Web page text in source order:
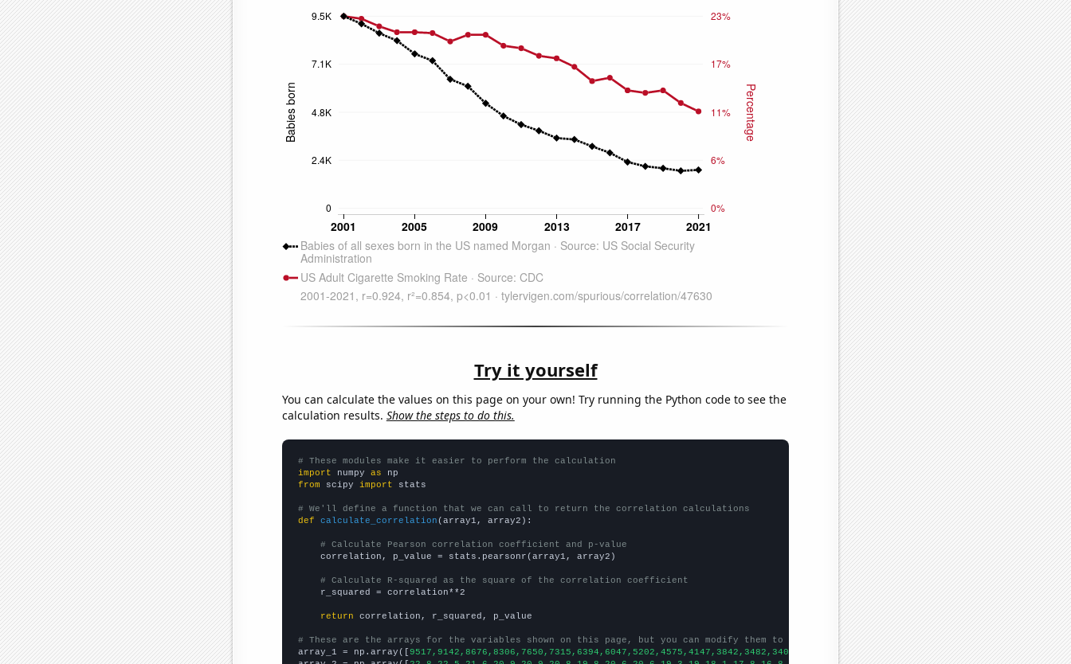
Try it yourself
You can calculate the values on this page on your own! Try running the Python code to see the
calculation results. Show the steps to do this.
# These modules make it easier to perform the calculation
import numpy as
from scipy import stats
# We'll define a function that we can call to return the correlation calculations
def
calculate_correlation (array1, array2):
# Calculate Pearson correlation coefficient and p-value
    correlation, p_value = stats.pearsonr(array1, array2)
# Calculate R-squared as the square of the correlation coefficient
    r_squared = correlation**2
return correlation, r_squared, p_value
# These are the arrays for the variables shown on this page, but you can modify them to be any two sets of numbers
array_1 = np.array([9517,9142,8676,8306,7650,7315,6394,6047,5202,4575,4147,3842,3482,3409,3068,2749,2292,2078,1982,1856,1900,])